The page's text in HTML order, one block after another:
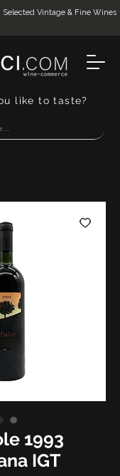
like to taste?
Selected Vintage & Fine Wines
1993
IGT